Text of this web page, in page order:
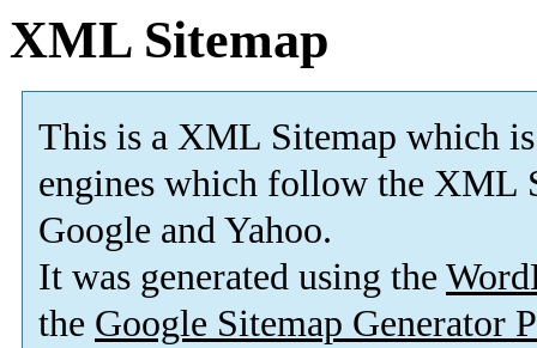
XML Sitemap
This is a XML Sitemap which is
engines which follow the XML
Google and Yahoo.
It was generated using the
the Google Sitemap Generator